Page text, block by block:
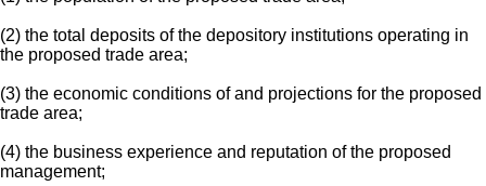
(2) the total deposits of the depository institutions operating in
the proposed trade area;
(3) the economic conditions of and projections for the proposed
trade area;
(4) the business experience and reputation of the proposed
management;